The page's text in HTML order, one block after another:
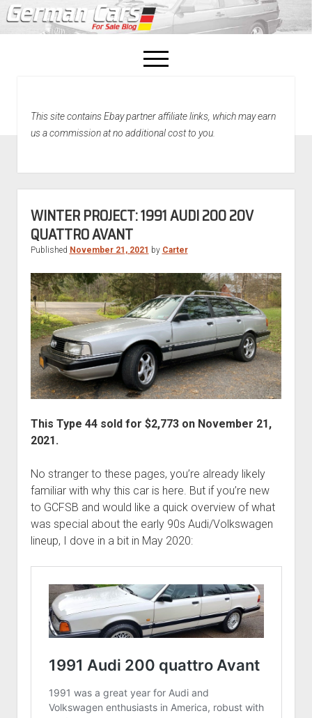
open
menu
Home
This site contains Ebay partner affiliate links, which may earn
us a commission at no additional cost to you.
WINTER PROJECT: 1991 AUDI 200 20V
QUATTRO AVANT
Published November 21, 2021 by Carter
This Type 44 sold for $2,773 on November 21,
2021.
No stranger to these pages, you’re already likely
familiar with why this car is here. But if you’re new
to GCFSB and would like a quick overview of what
was special about the early 90s Audi/Volkswagen
lineup, I dove in a bit in May 2020: